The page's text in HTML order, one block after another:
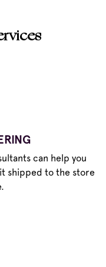
can help you
shipped to the store